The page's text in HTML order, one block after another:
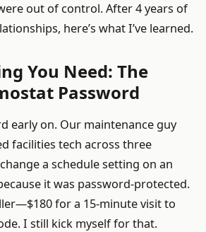
out of control. After 4 years of
here’s what I’ve learned.
You Need: The
Password
early on. Our maintenance guy
facilities tech across three
a schedule setting on an
it was password-protected.
for a 15-minute visit to
I still kick myself for that.